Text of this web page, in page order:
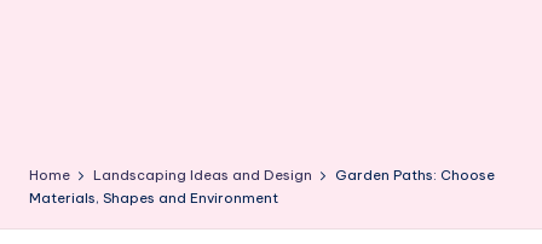
Home Landscaping Ideas and Design
Garden Paths: Choose
Materials, Shapes and Environment